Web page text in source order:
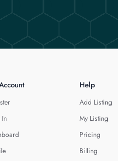
Help
Add Listing
My Listing
Pricing
Billing